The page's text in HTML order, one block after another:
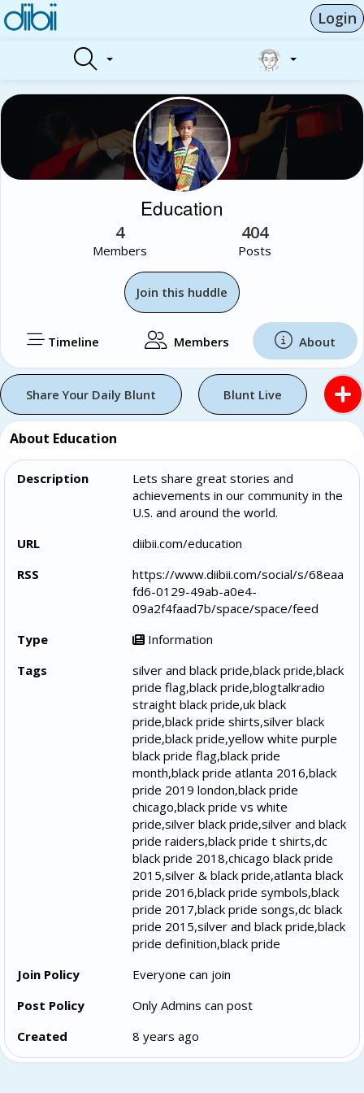
Login
Education
4
Members
404
Posts
Join this huddle
Timeline Members About
Share Your Daily Blunt Blunt Live
About Education
Description
Lets share great stories and
achievements in our community in the
U.S. and around the world.
URL
diibii.com/education
RSS
https://www.diibii.com/social/s/68eaa
fd6-0129-49ab-a0e4-
09a2f4faad7b/space/space/feed
Type
Information
Tags
silver and black pride,black pride,black
pride flag,black pride,blogtalkradio
straight black pride,uk black
pride,black pride shirts,silver black
pride,black pride,yellow white purple
black pride flag,black pride
month,black pride atlanta 2016,black
pride 2019 london,black pride
chicago,black pride vs white
pride,silver black pride,silver and black
pride raiders,black pride t shirts,dc
black pride 2018,chicago black pride
2015,silver & black pride,atlanta black
pride 2016,black pride symbols,black
pride 2017,black pride songs,dc black
pride 2015,silver and black pride,black
pride definition,black pride
Join Policy
Everyone can join
Post Policy
Only Admins can post
Created
8 years ago